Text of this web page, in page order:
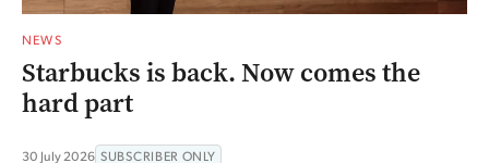
NEWS
Starbucks is back. Now comes the
hard part
30 July 2026 SUBSCRIBER ONLY